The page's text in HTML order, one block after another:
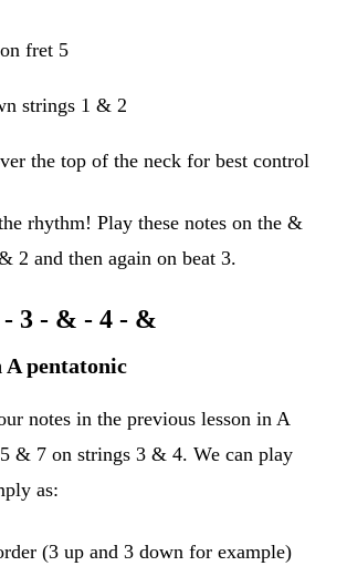
fret 5
strings 1 & 2
the top of the neck for best control
rhythm! Play these notes on the &
2 and then again on beat 3.
3 - & - 4 - &
pentatonic
notes in the previous lesson in A
& 7 on strings 3 & 4. We can play
as:
(3 up and 3 down for example)